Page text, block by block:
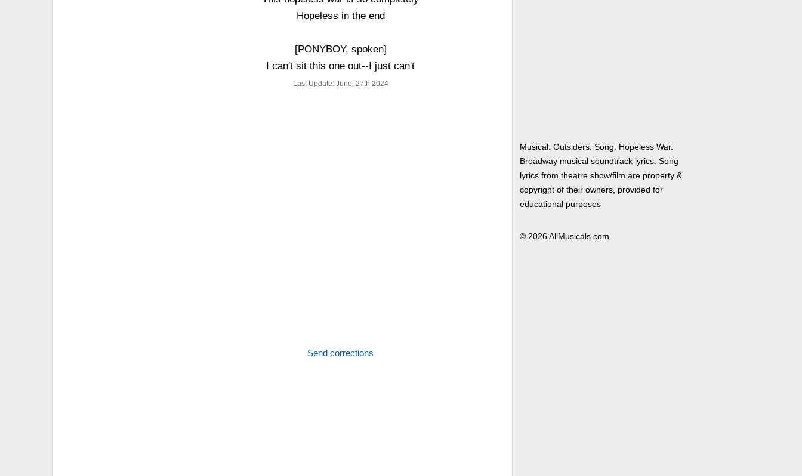
Hopeless in the end
[PONYBOY, spoken]
I can't sit this one out--I just can't
Last Update: June, 27th 2024
Send corrections
Musical: Outsiders. Song: Hopeless War.
Broadway musical soundtrack lyrics. Song
lyrics from theatre show/film are property &
copyright of their owners, provided for
educational purposes
© 2026 AllMusicals.com